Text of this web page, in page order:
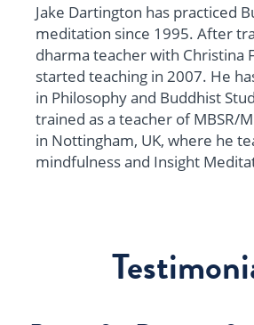
Jake Dartington has practiced
meditation since 1995. After
dharma teacher with Christina
started teaching in 2007. He
in Philosophy and Buddhist
trained as a teacher of MBSR/
in Nottingham, UK, where he
mindfulness and Insight